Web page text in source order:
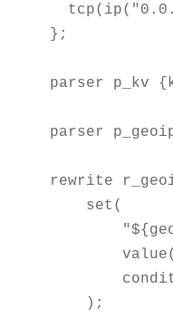
};
parser p_kv
parser
rewrite
    set(
    );